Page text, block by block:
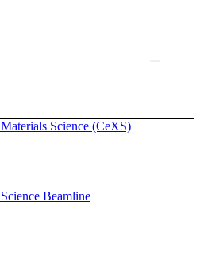
Science (CeXS)
Beamline